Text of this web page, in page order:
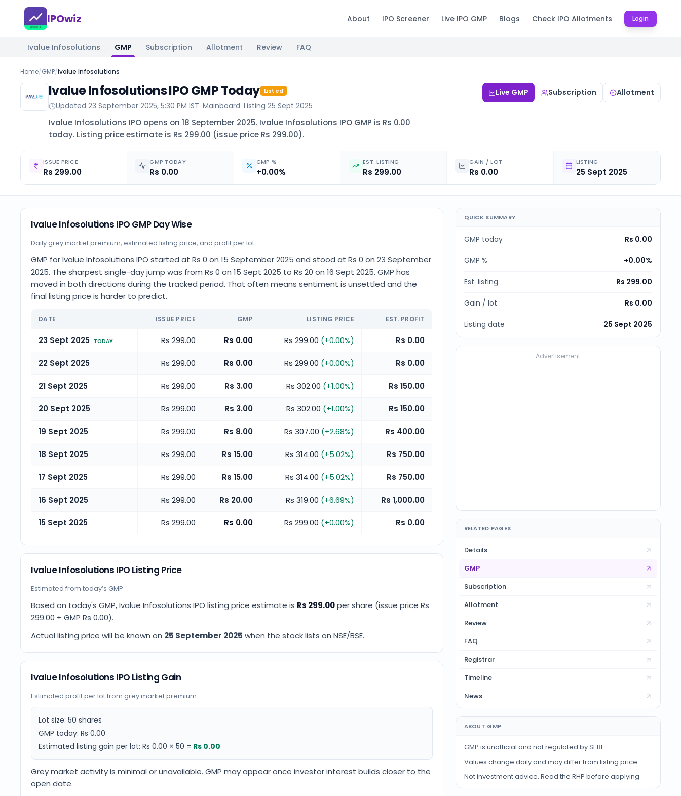
IPOwiz About IPO Screener Live IPO GMP Blogs Check IPO Allotments Login
Ivalue Infosolutions GMP Subscription Allotment Review FAQ
Home/GMP/Ivalue Infosolutions
Ivalue Infosolutions IPO GMP Today Listed
Updated 23 September 2025, 5:30 PM IST· Mainboard· Listing 25 Sept 2025
Ivalue Infosolutions IPO opens on 18 September 2025. Ivalue Infosolutions IPO GMP is Rs 0.00
today. Listing price estimate is Rs 299.00 (issue price Rs 299.00).
Live GMP Subscription Allotment
ISSUE PRICE
Rs 299.00
GMP TODAY
Rs 0.00
GMP %
+0.00%
EST. LISTING
Rs 299.00
GAIN / LOT
Rs 0.00
LISTING
25 Sept 2025
Ivalue Infosolutions IPO GMP Day Wise
Daily grey market premium, estimated listing price, and profit per lot
GMP for Ivalue Infosolutions IPO started at Rs 0 on 15 September 2025 and stood at Rs 0 on 23 September
2025. The sharpest single-day jump was from Rs 0 on 15 Sept 2025 to Rs 20 on 16 Sept 2025. GMP has
moved in both directions during the tracked period. That often means sentiment is unsettled and the
final listing price is harder to predict.
DATE ISSUE PRICE GMP LISTING PRICE EST. PROFIT
23 Sept 2025 TODAY Rs 299.00 Rs 0.00 Rs 299.00 (+0.00%) Rs 0.00
22 Sept 2025 Rs 299.00 Rs 0.00 Rs 299.00 (+0.00%) Rs 0.00
21 Sept 2025 Rs 299.00 Rs 3.00 Rs 302.00 (+1.00%) Rs 150.00
20 Sept 2025 Rs 299.00 Rs 3.00 Rs 302.00 (+1.00%) Rs 150.00
19 Sept 2025 Rs 299.00 Rs 8.00 Rs 307.00 (+2.68%) Rs 400.00
18 Sept 2025 Rs 299.00 Rs 15.00 Rs 314.00 (+5.02%) Rs 750.00
17 Sept 2025 Rs 299.00 Rs 15.00 Rs 314.00 (+5.02%) Rs 750.00
16 Sept 2025 Rs 299.00 Rs 20.00 Rs 319.00 (+6.69%) Rs 1,000.00
15 Sept 2025 Rs 299.00 Rs 0.00 Rs 299.00 (+0.00%) Rs 0.00
Ivalue Infosolutions IPO Listing Price
Estimated from today’s GMP
Based on today's GMP,Ivalue Infosolutions IPO listing price estimate is Rs 299.00per share (issue price Rs
299.00 + GMP Rs 0.00).
Actual listing price will be known on 25 September 2025 when the stock lists on NSE/BSE.
Ivalue Infosolutions IPO Listing Gain
Estimated profit per lot from grey market premium
Lot size: 50 shares
GMP today: Rs 0.00
Estimated listing gain per lot: Rs 0.00 × 50 = Rs 0.00
Grey market activity is minimal or unavailable. GMP may appear once investor interest builds closer to the
open date.
QUICK SUMMARY
GMP today Rs 0.00
GMP % +0.00%
Est. listing Rs 299.00
Gain / lot Rs 0.00
Listing date 25 Sept 2025
Advertisement
RELATED PAGES
Details
GMP
Subscription
Allotment
Review
FAQ
Registrar
Timeline
News
ABOUT GMP
GMP is unofficial and not regulated by SEBI
Values change daily and may differ from listing price
Not investment advice. Read the RHP before applying